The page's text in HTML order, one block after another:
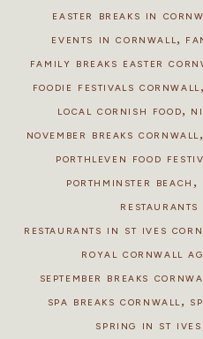
EASTER BREAKS IN
EVENTS IN CORNWALL,
FAMILY BREAKS EASTER
FOODIE FESTIVALS CORNWALL,
LOCAL CORNISH FOOD,
NOVEMBER BREAKS CORNWALL,
PORTHLEVEN FOOD
PORTHMINSTER BEACH ,
RESTAURANTS IN ST IVES
ROYAL CORNWALL
SEPTEMBER BREAKS
SPA BREAKS CORNWALL,
SPRING IN ST IVES